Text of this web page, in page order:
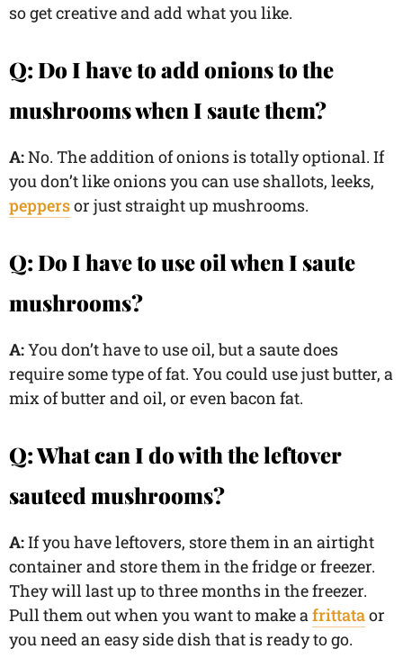
so get creative and add what you like.
Q: Do I have to add onions to the
mushrooms when I saute them?
A:No. The addition of onions is totally optional. If
you don’t like onions you can use shallots, leeks,
peppersor just straight up mushrooms.
Q: Do I have to use oil when I saute
mushrooms?
A:You don’t have to use oil, but a saute does
require some type of fat. You could use just butter, a
mix of butter and oil, or even bacon fat.
Q: What can I do with the leftover
sauteed mushrooms?
A:If you have leftovers, store them in an airtight
container and store them in the fridge or freezer.
They will last up to three months in the freezer.
Pull them out when you want to make a frittataor
you need an easy side dish that is ready to go.